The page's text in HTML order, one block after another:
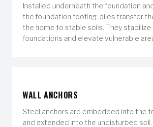
Installed underneath the foundation
the foundation footing, piles transfer
the home to stable soils. They stabilize
foundations and elevate vulnerable
WALL ANCHORS
Steel anchors are embedded into the
and extended into the undisturbed soil.